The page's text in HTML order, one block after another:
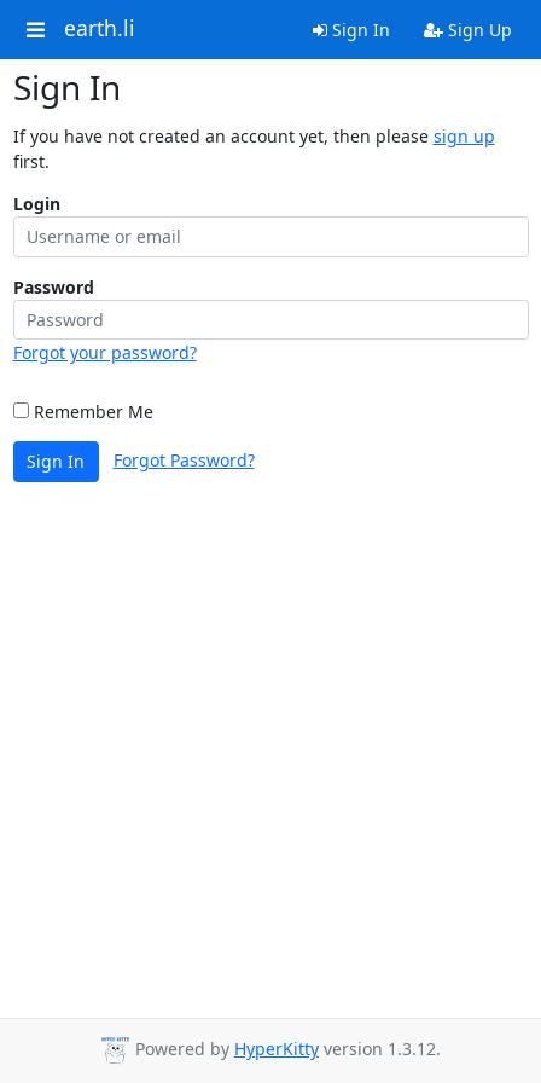
earth.li Sign In Sign Up
Sign In
If you have not created an account yet, then please sign up
first.
Login
Password
Forgot your password?
Remember Me
Sign In Forgot Password?
Powered by HyperKitty version 1.3.12.